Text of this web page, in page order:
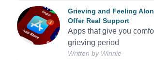
Grieving and Feeling
Offer Real Support
Apps that give you
grieving period
Written by Winnie